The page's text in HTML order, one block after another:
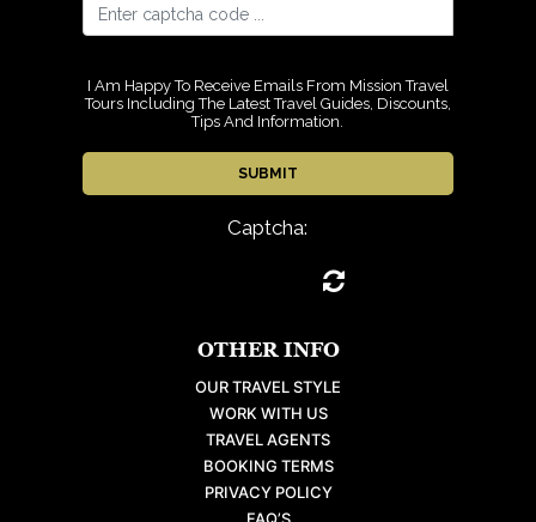
I Am Happy To Receive Emails From Mission Travel
Tours Including The Latest Travel Guides, Discounts,
Tips And Information.
Captcha:
OTHER INFO
OUR TRAVEL STYLE
WORK WITH US
TRAVEL AGENTS
BOOKING TERMS
PRIVACY POLICY